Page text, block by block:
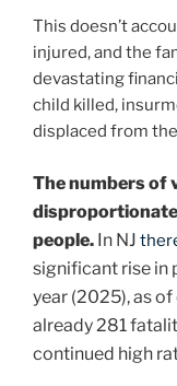
This doesn’t
injured, and the
devastating
child killed,
displaced from
The numbers of
people. In NJ
significant rise in
year (2025), as
already 281
continued high